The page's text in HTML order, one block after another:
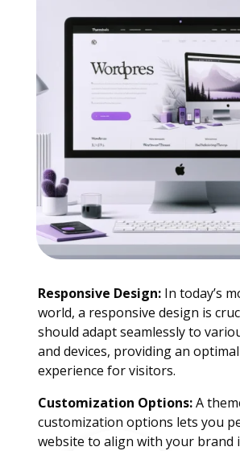
Responsive Design: In today’s
world, a responsive design is
should adapt seamlessly to
and devices, providing an
experience for visitors.
Customization Options:A
customization options lets you
website to align with your brand